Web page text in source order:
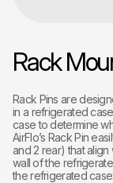
Rack
Rack Pins are
in a refrigerated
case to determine
AirFlo’s Rack Pin
and 2 rear) that
wall of the
the refrigerated case.